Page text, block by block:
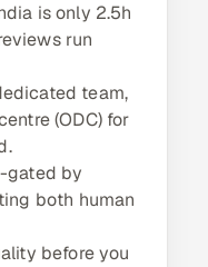
is only 2.5h
run
team,
(ODC) for
gated by
both human
before you